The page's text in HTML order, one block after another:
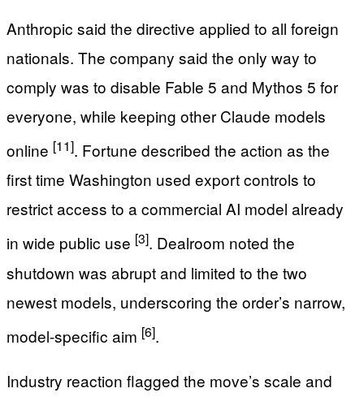
Anthropic said the directive applied to all foreign
nationals. The company said the only way to
comply was to disable Fable 5 and Mythos 5 for
everyone, while keeping other Claude models
online [11]. Fortune described the action as the
first time Washington used export controls to
restrict access to a commercial AI model already
in wide public use [3]. Dealroom noted the
shutdown was abrupt and limited to the two
newest models, underscoring the order’s narrow,
model-specific aim [6].
Industry reaction flagged the move’s scale and